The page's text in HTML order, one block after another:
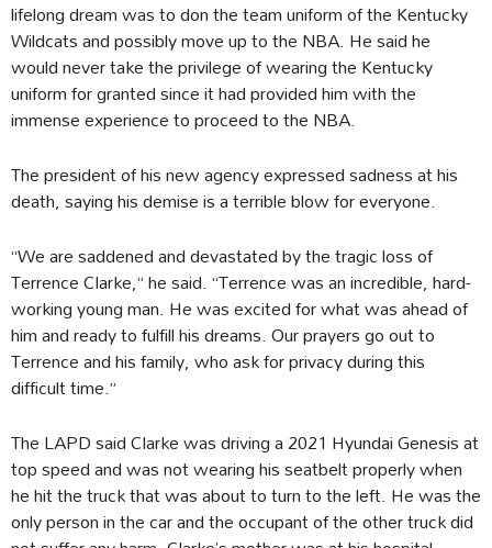
lifelong dream was to don the team uniform of the Kentucky
Wildcats and possibly move up to the NBA. He said he
would never take the privilege of wearing the Kentucky
uniform for granted since it had provided him with the
immense experience to proceed to the NBA.
The president of his new agency expressed sadness at his
death, saying his demise is a terrible blow for everyone.
“We are saddened and devastated by the tragic loss of
Terrence Clarke,” he said. “Terrence was an incredible, hard-
working young man. He was excited for what was ahead of
him and ready to fulfill his dreams. Our prayers go out to
Terrence and his family, who ask for privacy during this
difficult time.”
The LAPD said Clarke was driving a 2021 Hyundai Genesis at
top speed and was not wearing his seatbelt properly when
he hit the truck that was about to turn to the left. He was the
only person in the car and the occupant of the other truck did